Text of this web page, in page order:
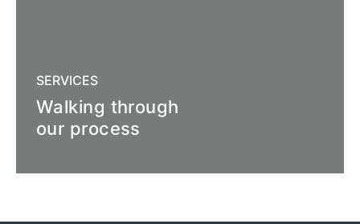
SERVICES
Walking through
our process